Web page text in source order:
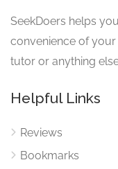
SeekDoers helps
convenience of your
tutor or anything
Helpful Links
Reviews
Bookmarks